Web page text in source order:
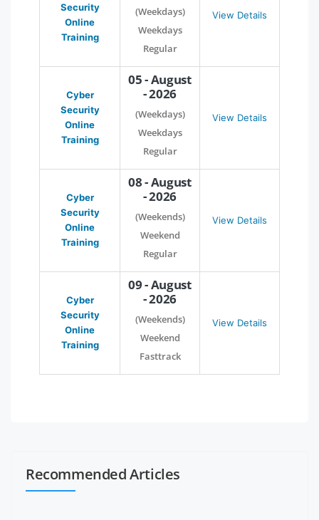
Security
Online
Training
(Weekdays)
Weekdays
Regular
View Details
Cyber
Security
Online
Training
05 - August
- 2026
(Weekdays)
Weekdays
Regular
View Details
Cyber
Security
Online
Training
08 - August
- 2026
(Weekends)
Weekend
Regular
View Details
Cyber
Security
Online
Training
09 - August
- 2026
(Weekends)
Weekend
Fasttrack
View Details
Recommended Articles